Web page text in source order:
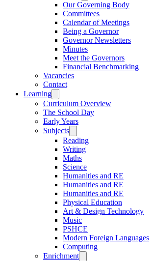
Our Governing Body
Committees
Calendar of Meetings
Being a Governor
Governor Newsletters
Minutes
Meet the Governors
Financial Benchmarking
Vacancies
Contact
Learning
Curriculum Overview
The School Day
Early Years
Subjects
Reading
Writing
Maths
Science
Humanities and RE
Humanities and RE
Humanities and RE
Physical Education
Art & Design Technology
Music
PSHCE
Modern Foreign Languages
Computing
Enrichment